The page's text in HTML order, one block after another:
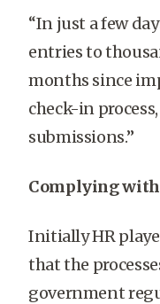
“In just a few
entries to
months since
check-in
submissions.”
Complying
Initially HR
that the
government